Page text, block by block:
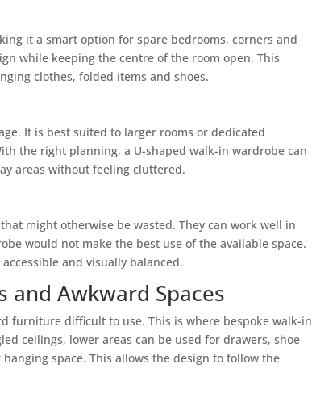
it a smart option for spare bedrooms, corners and
while keeping the centre of the room open. This
clothes, folded items and shoes.
It is best suited to larger rooms or dedicated
the right planning, a U-shaped walk-in wardrobe can
areas without feeling cluttered.
might otherwise be wasted. They can work well in
would not make the best use of the available space.
and visually balanced.
and Awkward Spaces
furniture difficult to use. This is where bespoke walk-in
ceilings, lower areas can be used for drawers, shoe
space. This allows the design to follow the